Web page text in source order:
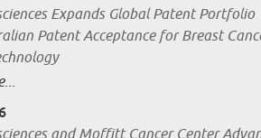
Expands Global Patent Portfolio
Patent Acceptance for Breast